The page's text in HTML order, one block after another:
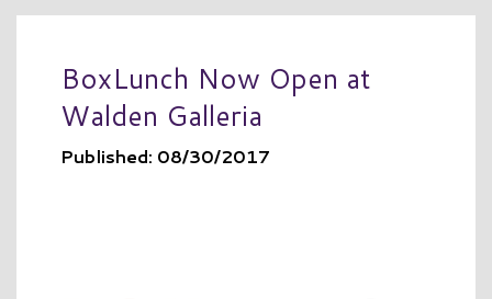
BoxLunch Now Open at
Walden Galleria
Published: 08/30/2017